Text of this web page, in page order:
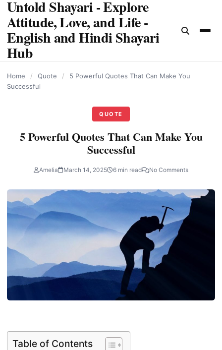
content
Untold Shayari - Explore
Attitude, Love, and Life -
English and Hindi Shayari
Hub
Home / Quote /
5 Powerful Quotes That Can Make You
Successful
QUOTE
5 Powerful Quotes That Can Make You
Successful
Amelia March 14, 2025 6 min read No Comments
Table of Contents